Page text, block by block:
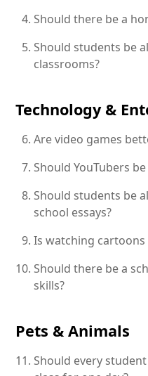
Should there be a
Should students be
classrooms?
Technology &
Are video games
Should YouTubers
Should students be
school essays?
Is watching
Should there be a
skills?
Pets & Animals
Should every